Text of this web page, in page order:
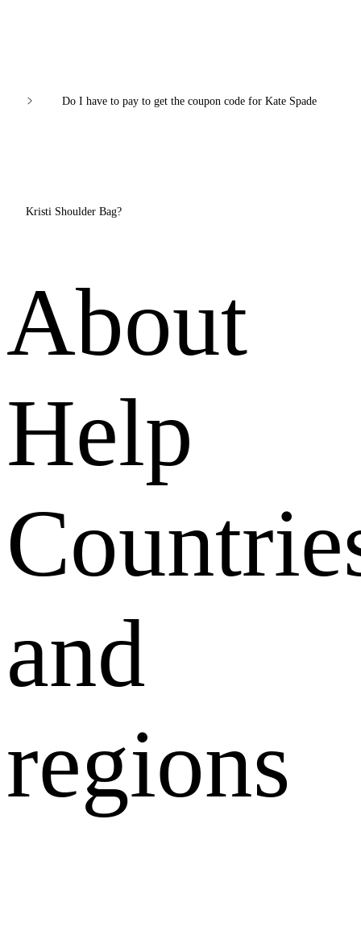
Do I have to pay to get the coupon code for Kate Spade
Kristi Shoulder Bag?
About
Help
and
regions